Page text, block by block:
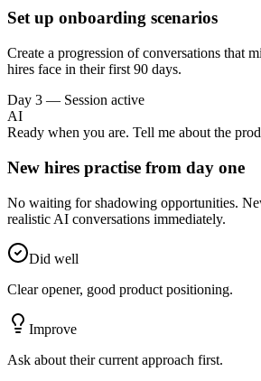
Set up onboarding scenarios
Create a progression of conversations that
hires face in their first 90 days.
Day 3 — Session active
AI
Ready when you are. Tell me about the
New hires practise from day one
No waiting for shadowing opportunities.
realistic AI conversations immediately.
Did well
Clear opener, good product positioning.
Improve
Ask about their current approach first.